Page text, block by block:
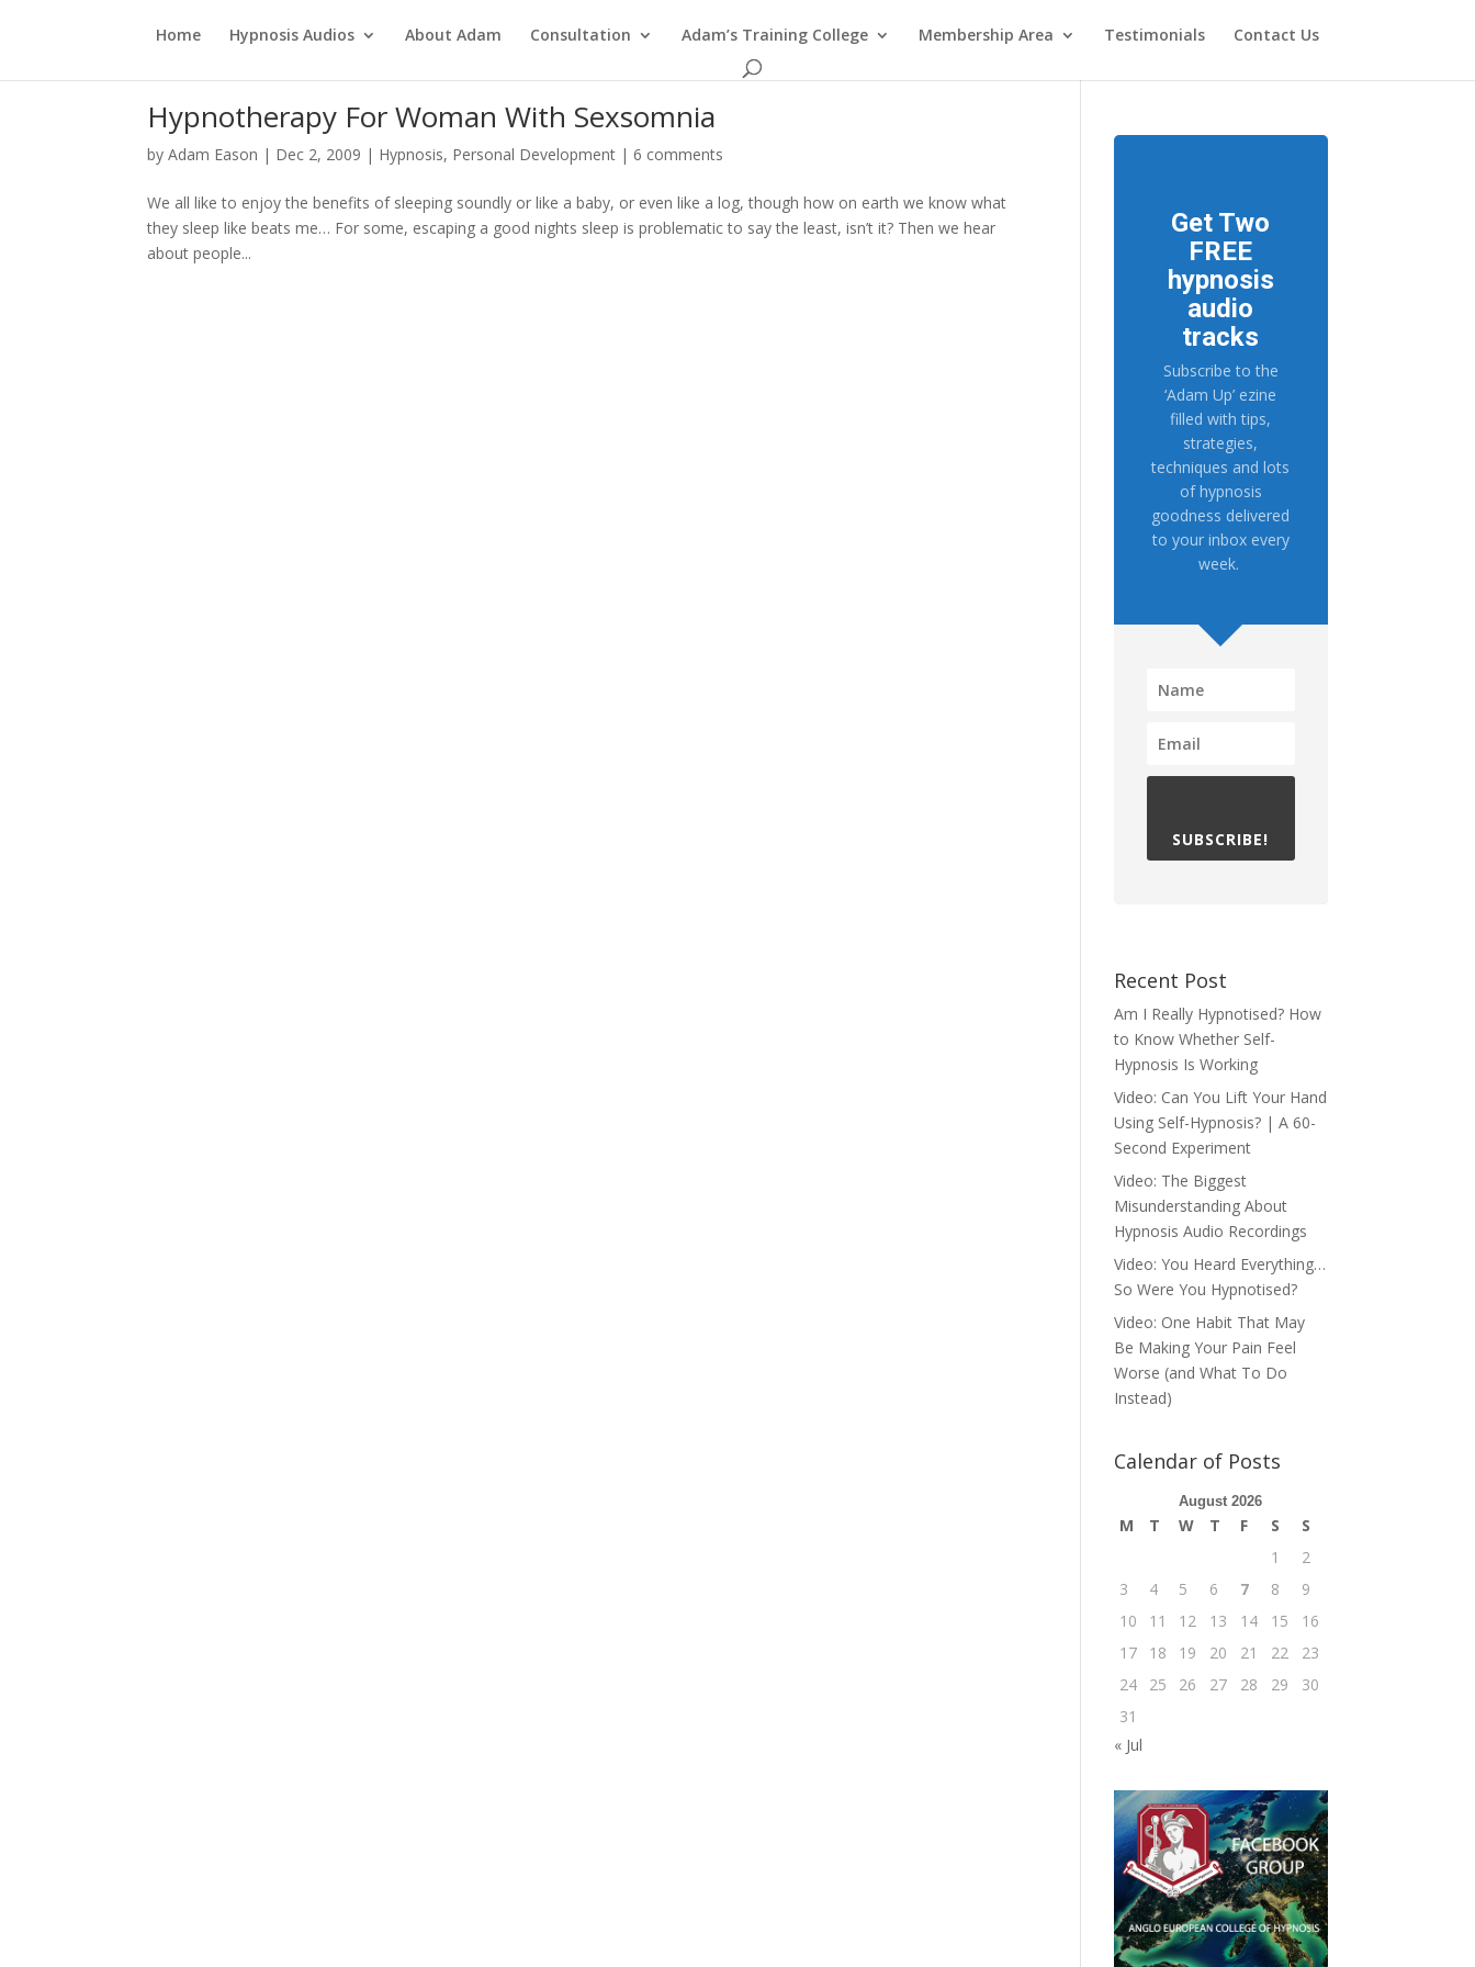
Home Hypnosis Audios About Adam Consultation Adam’s Training College Membership Area Testimonials Contact Us
Hypnotherapy For Woman With Sexsomnia
byAdam Eason | Dec 2, 2009 | Hypnosis, Personal Development |6 comments
We all like to enjoy the benefits of sleeping soundly or like a baby, or even like a log, though how on earth we know what
they sleep like beats me… For some, escaping a good nights sleep is problematic to say the least, isn’t it? Then we hear
about people...
Get Two
FREE
hypnosis
audio
tracks
Subscribe to the
‘Adam Up’ ezine
filled with tips,
strategies,
techniques and lots
of hypnosis
goodness delivered
to your inbox every
week.
SUBSCRIBE!
Recent Post
Am I Really Hypnotised? How
to Know Whether Self-
Hypnosis Is Working
Video: Can You Lift Your Hand
Using Self-Hypnosis? | A 60-
Second Experiment
Video: The Biggest
Misunderstanding About
Hypnosis Audio Recordings
Video: You Heard Everything…
So Were You Hypnotised?
Video: One Habit That May
Be Making Your Pain Feel
Worse (and What To Do
Instead)
Calendar of Posts
August 2026
M T W T F S
S
1
2
3
4 5 6 7 8
9
10
11 12 13 14 15
16
17
18 19 20 21 22
23
24
25 26 27 28 29
30
31
« Jul